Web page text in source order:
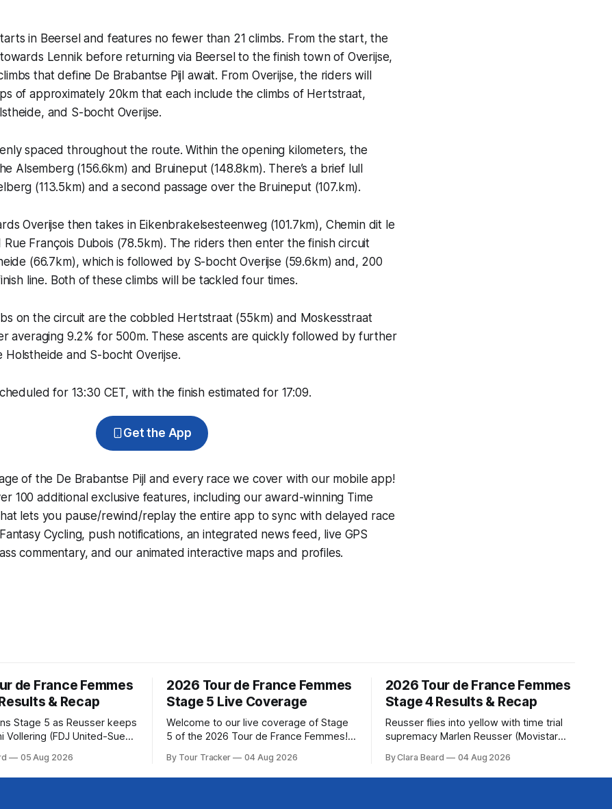
in Beersel and features no fewer than 21 climbs. From the start, the
Lennik before returning via Beersel to the finish town of Overijse,
that define De Brabantse Pijl await. From Overijse, the riders will
of approximately 20km that each include the climbs of Hertstraat,
and S-bocht Overijse.
spaced throughout the route. Within the opening kilometers, the
Alsemberg (156.6km) and Bruineput (148.8km). There’s a brief lull
(113.5km) and a second passage over the Bruineput (107.km).
Overijse then takes in Eikenbrakelsesteenweg (101.7km), Chemin dit le
Rue François Dubois (78.5km). The riders then enter the finish circuit
(66.7km), which is followed by S-bocht Overijse (59.6km) and, 200
line. Both of these climbs will be tackled four times.
on the circuit are the cobbled Hertstraat (55km) and Moskesstraat
averaging 9.2% for 500m. These ascents are quickly followed by further
Holstheide and S-bocht Overijse.
for 13:30 CET, with the finish estimated for 17:09.
Get the App
of the De Brabantse Pijl and every race we cover with our mobile app!
100 additional exclusive features, including our award-winning Time
lets you pause/rewind/replay the entire app to sync with delayed race
Fantasy Cycling, push notifications, an integrated news feed, live GPS
commentary, and our animated interactive maps and profiles.
de France Femmes
& Recap
Stage 5 as Reusser keeps
Vollering (FDJ United-Suez)
avec Zwift after
Niewiadoma-Phinney
05 Aug 2026
2026 Tour de France Femmes
Stage 5 Live Coverage
Welcome to our live coverage of Stage
5 of the 2026 Tour de France Femmes!
below, followed by a preview of the
technical aspects of the route. Tour
By Tour Tracker 04 Aug 2026
2026 Tour de France Femmes
Stage 4 Results & Recap
Reusser flies into yellow with time trial
supremacy Marlen Reusser (Movistar
taking both the stage win and the yellow
jersey at the Tour de France Femmes
By Clara Beard 04 Aug 2026